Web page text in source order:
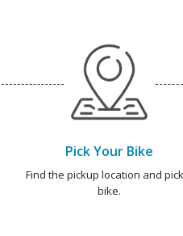
Pick Your Bike
Find the pickup location and
bike.